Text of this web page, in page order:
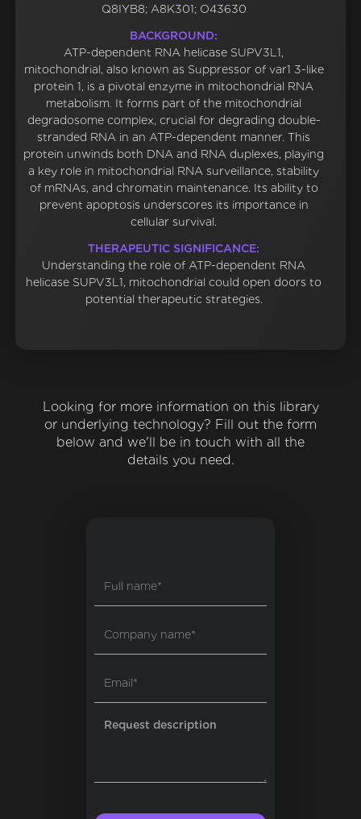
Q8IYB8; A8K301; O43630
BACKGROUND:
ATP-dependent RNA helicase SUPV3L1,
mitochondrial, also known as Suppressor of var1 3-like
protein 1, is a pivotal enzyme in mitochondrial RNA
metabolism. It forms part of the mitochondrial
degradosome complex, crucial for degrading double-
stranded RNA in an ATP-dependent manner. This
protein unwinds both DNA and RNA duplexes, playing
a key role in mitochondrial RNA surveillance, stability
of mRNAs, and chromatin maintenance. Its ability to
prevent apoptosis underscores its importance in
cellular survival.
THERAPEUTIC SIGNIFICANCE:
Understanding the role of ATP-dependent RNA
helicase SUPV3L1, mitochondrial could open doors to
potential therapeutic strategies.
Looking for more information on this library
or underlying technology? Fill out the form
below and we'll be in touch with all the
details you need.